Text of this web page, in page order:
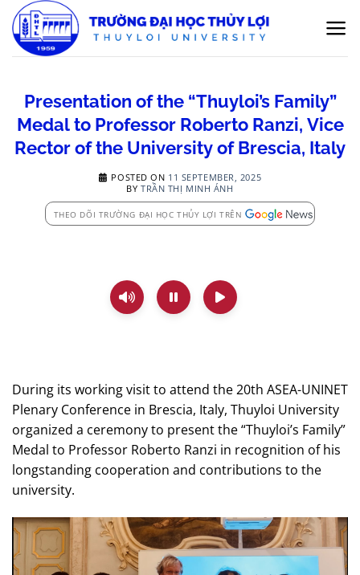
Skip
content
Presentation of the “Thuyloi’s Family”
Medal to Professor Roberto Ranzi, Vice
Rector of the University of Brescia, Italy
POSTED ON 11 SEPTEMBER, 2025
BYTRẦN THỊ MINH ÁNH
THEO DÕI TRƯỜNG ĐẠI HỌC THỦY LỢI TRÊN
During its working visit to attend the 20th ASEA-UNINET
Plenary Conference in Brescia, Italy, Thuyloi University
organized a ceremony to present the “Thuyloi’s Family”
Medal to Professor Roberto Ranzi in recognition of his
longstanding cooperation and contributions to the
university.